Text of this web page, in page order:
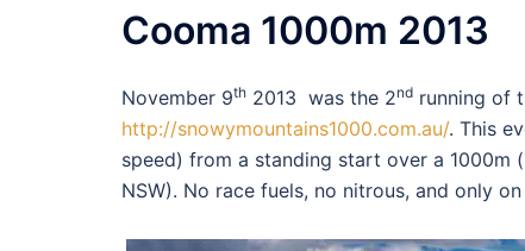
Cooma 1000m 2013
November 9th 2013 was the 2nd running of
http://snowymountains1000.com.au/. This
speed) from a standing start over a 1000m
NSW). No race fuels, no nitrous, and only